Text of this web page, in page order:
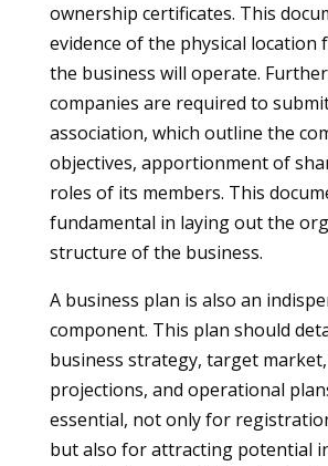
ownership certificates. This
evidence of the physical location
the business will operate.
companies are required to
association, which outline the
objectives, apportionment of
roles of its members. This
fundamental in laying out the
structure of the business.
A business plan is also an
component. This plan should
business strategy, target
projections, and operational
essential, not only for
but also for attracting potential